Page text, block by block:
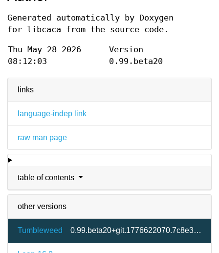
links
language-indep link
raw man page
table of contents
other versions
Tumbleweed 0.99.beta20+git.1776622070.7c8e333-2.3
Generated automatically by Doxygen
for libcaca from the source code.
Thu May 28 2026
08:12:03
Version
0.99.beta20